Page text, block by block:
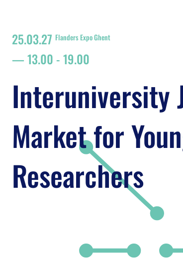
25.03.27 Flanders Expo Ghent
13.00 -19.00
Interuniversity
Market for
Researchers